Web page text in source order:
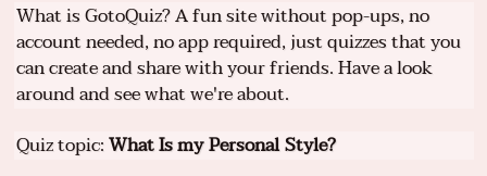
What is GotoQuiz? A fun site without pop-ups, no
account needed, no app required, just quizzes that you
can create and share with your friends. Have a look
around and see what we're about.
Quiz topic:What Is my Personal Style?